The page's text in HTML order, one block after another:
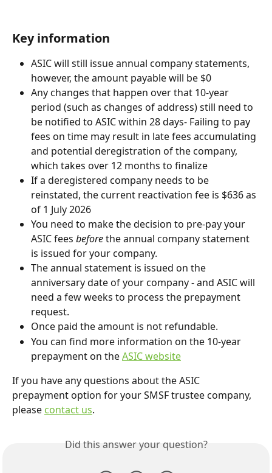
Key information
ASIC will still issue annual company statements,
however, the amount payable will be $0
Any changes that happen over that 10-year
period (such as changes of address) still need to
be notified to ASIC within 28 days- Failing to pay
fees on time may result in late fees accumulating
and potential deregistration of the company,
which takes over 12 months to finalize
If a deregistered company needs to be
reinstated, the current reactivation fee is $636 as
of 1 July 2026
You need to make the decision to pre-pay your
ASIC fees before the annual company statement
is issued for your company.
The annual statement is issued on the
anniversary date of your company - and ASIC will
need a few weeks to process the prepayment
request.
Once paid the amount is not refundable.
You can find more information on the 10-year
prepayment on the ASIC website
If you have any questions about the ASIC
prepayment option for your SMSF trustee company,
please contact us.
Did this answer your question?